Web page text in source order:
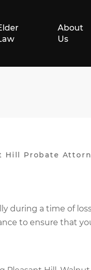
About
Us
Hill Probate
during a time of
to ensure that